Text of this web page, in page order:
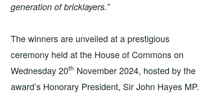
generation of bricklayers.”
The winners are unveiled at a prestigious
ceremony held at the House of Commons on
Wednesday 20th November 2024, hosted by the
award’s Honorary President, Sir John Hayes MP.